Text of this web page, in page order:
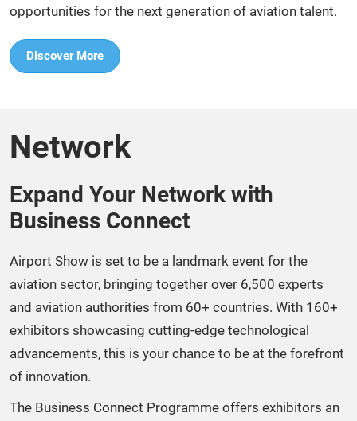
opportunities for the next generation of aviation talent.​
Discover More
Network
Expand Your Network with
Business Connect​
Airport Show is set to be a landmark event for the
aviation sector, bringing together over 6,500 experts
and aviation authorities from 60+ countries. With 160+
exhibitors showcasing cutting-edge technological
advancements, this is your chance to be at the forefront
of innovation.​
The Business Connect Programme offers exhibitors an